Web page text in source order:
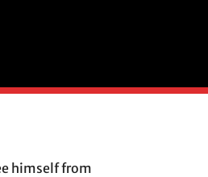
himself from